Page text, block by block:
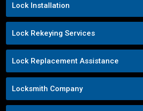
Lock Installation
Lock Rekeying Services
Lock Replacement Assistance
Locksmith Company